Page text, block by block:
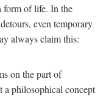
form of life. In the
even temporary
always claim this:
on the part of
a philosophical concept